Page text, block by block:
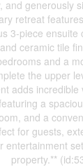
and generously
retreat
3-piece ensuite
ceramic tile
and a
the upper
adds
a
and a
for guests,
entertainment
property.**